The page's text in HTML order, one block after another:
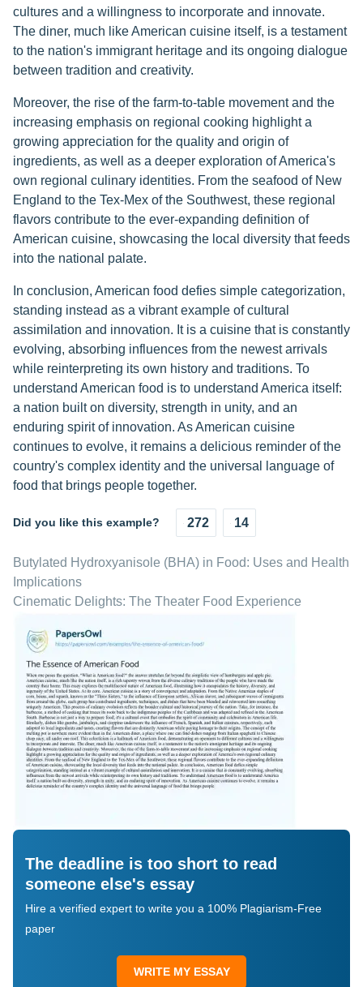
cultures and a willingness to incorporate and innovate.
The diner, much like American cuisine itself, is a testament
to the nation's immigrant heritage and its ongoing dialogue
between tradition and creativity.
Moreover, the rise of the farm-to-table movement and the
increasing emphasis on regional cooking highlight a
growing appreciation for the quality and origin of
ingredients, as well as a deeper exploration of America's
own regional culinary identities. From the seafood of New
England to the Tex-Mex of the Southwest, these regional
flavors contribute to the ever-expanding definition of
American cuisine, showcasing the local diversity that feeds
into the national palate.
In conclusion, American food defies simple categorization,
standing instead as a vibrant example of cultural
assimilation and innovation. It is a cuisine that is constantly
evolving, absorbing influences from the newest arrivals
while reinterpreting its own history and traditions. To
understand American food is to understand America itself:
a nation built on diversity, strength in unity, and an
enduring spirit of innovation. As American cuisine
continues to evolve, it remains a delicious reminder of the
country's complex identity and the universal language of
food that brings people together.
Did you like this example? 272 14
Butylated Hydroxyanisole (BHA) in Food: Uses and Health
Implications
Cinematic Delights: The Theater Food Experience
The deadline is too short to read
someone else's essay
Hire a verified expert to write you a 100% Plagiarism-Free
paper
WRITE MY ESSAY